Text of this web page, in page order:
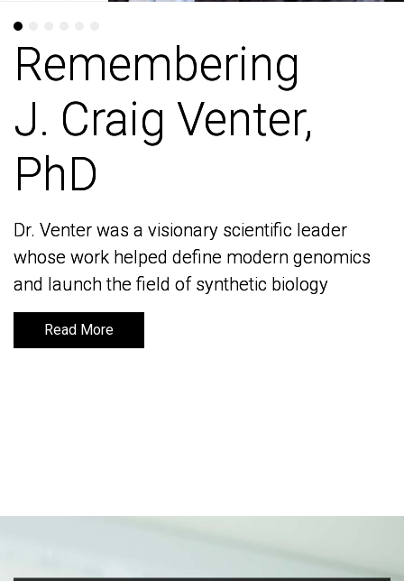
Remembering
J. Craig Venter,
PhD
Dr. Venter was a visionary scientific leader
whose work helped define modern genomics
and launch the field of synthetic biology
Read More
Remembering
J. Craig Venter,
PhD
Dr. Venter was a visionary scientific leader
whose work helped define modern genomics
and launch the field of synthetic biology
Read More